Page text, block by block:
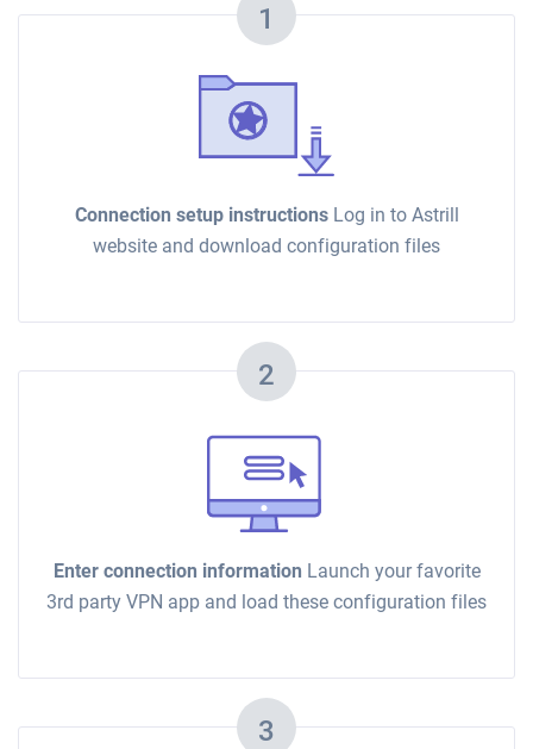
1
Connection setup instructionsLog in to Astrill
website and download configuration files
2
Enter connection information Launch your favorite
3rd party VPN app and load these configuration files
3